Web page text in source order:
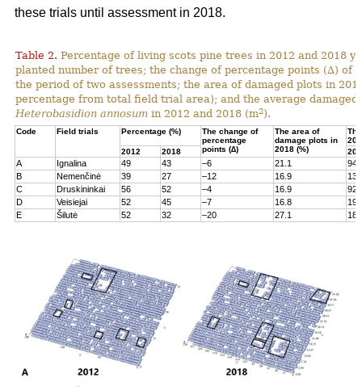
these trials until assessment in 2018.
Table 2. Percentage of living scots pine trees in 2012 and 2018
planted number of trees; the change of percentage points (∆) of
the period of two assessments; the area of damaged plots in
percentage from total field trial area); and the average damaged
Heterobasidion annosum in 2012 and 2018 (m2).
Code Field trials Percentage (%)
The change of
percentage
points (∆)
The area of
damage plots in
2018 (%)
2012
2018
A Ignalina 49 43 –6 21.1
94
B
Nemenčinė 39 27 –12 16.9
131
C
Druskininkai 56 52 –4 16.9
92
D
Veisiejai 52 45 –7 16.8
199
E
Šilutė 52 32 –20 27.1 180